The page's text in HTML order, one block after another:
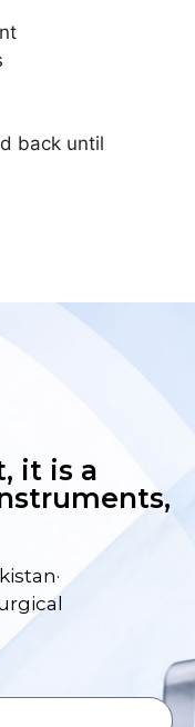
back until
it is a